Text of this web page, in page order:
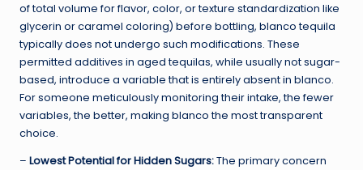
of total volume for flavor, color, or texture standardization like
glycerin or caramel coloring) before bottling, blanco tequila
typically does not undergo such modifications. These
permitted additives in aged tequilas, while usually not sugar-
based, introduce a variable that is entirely absent in blanco.
For someone meticulously monitoring their intake, the fewer
variables, the better, making blanco the most transparent
choice.
– Lowest Potential for Hidden Sugars:The primary concern